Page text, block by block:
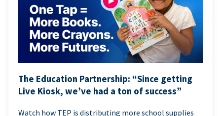
The Education Partnership: “Since getting
Live Kiosk, we’ve had a ton of success”
Watch how TEP is distributing more school supplies